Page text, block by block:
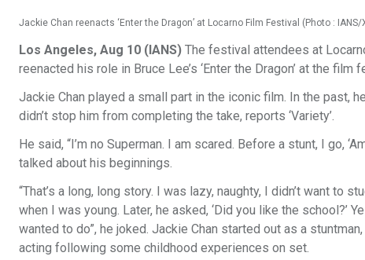
Jackie Chan reenacts ‘Enter the Dragon’ at Locarno Film Festival (Photo :
Los Angeles, Aug 10 (IANS) The festival attendees at
reenacted his role in Bruce Lee’s ‘Enter the Dragon’ at the film
Jackie Chan played a small part in the iconic film. In the past,
didn’t stop him from completing the take, reports ‘Variety’.
He said, “I’m no Superman. I am scared. Before a stunt, I go,
talked about his beginnings.
“That’s a long, long story. I was lazy, naughty, I didn’t want to
when I was young. Later, he asked, ‘Did you like the school?’
wanted to do”, he joked. Jackie Chan started out as a
acting following some childhood experiences on set.